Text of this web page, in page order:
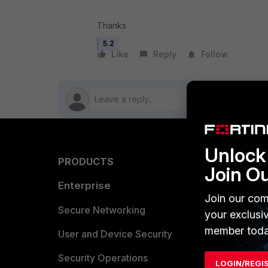
Thanks
5.2
Like Reply Follow
PRODUCTS
Enterprise
Secure Networking
User and Device Security
Security Operations
Find a
Join
Join our
your
member
LOGIN/